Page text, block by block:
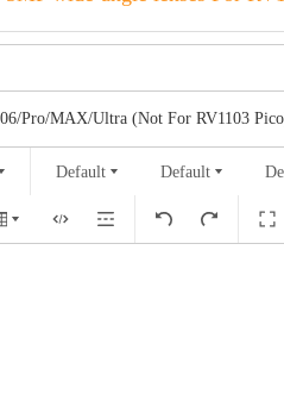
Pro/MAX/Ultra (Not For RV1103
Default Default